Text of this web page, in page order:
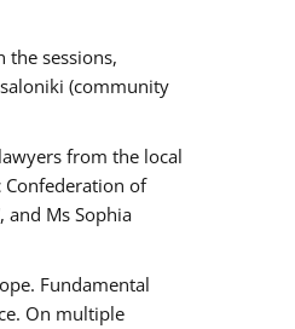
the sessions,
(community
from the local
Confederation of
and Ms Sophia
Fundamental
On multiple